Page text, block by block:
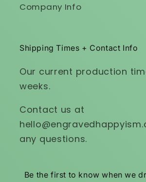
Company Info
Shipping Times + Contact Info
Our current production
weeks.
Contact us at
any questions.
Be the first to know when we